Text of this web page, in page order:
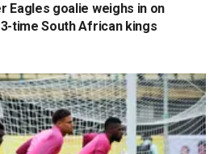
Eagles goalie weighs in on
time South African kings